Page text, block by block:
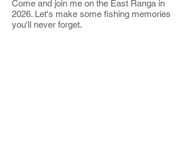
Come and join me on the East Ranga in
2026. Let's make some fishing memories
you'll never forget.